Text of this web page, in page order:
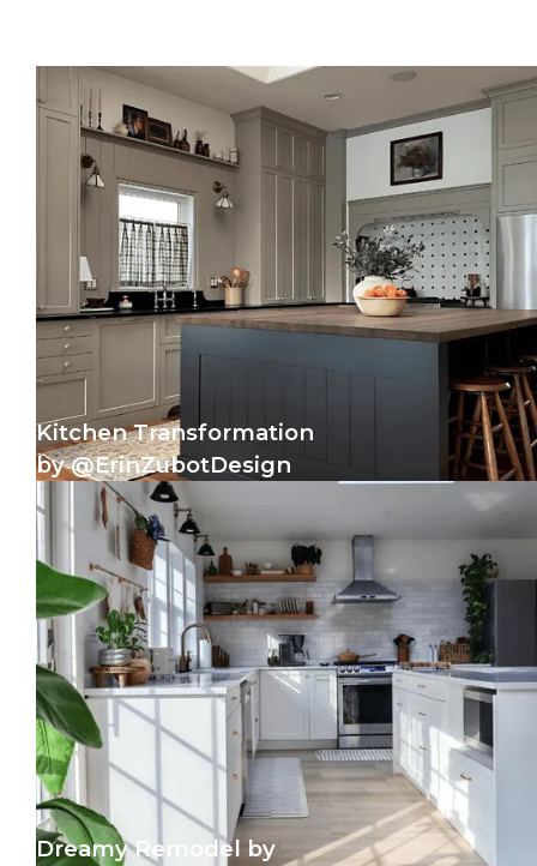
Kitchen Transformation
by @ErinZubotDesign
Dreamy Remodel by